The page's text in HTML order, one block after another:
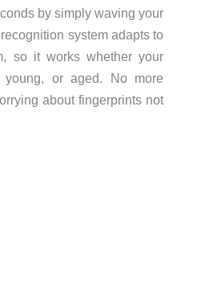
by simply waving your
system adapts to
so it works whether your
or aged. No more
about fingerprints not